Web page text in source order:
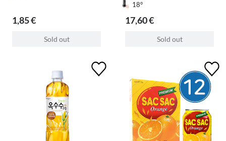
1,85 €
Sold out
18°
17,60 €
Sold out